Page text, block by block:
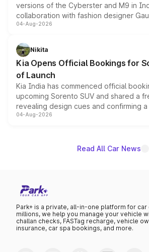
versions of the Cyberster and M9 in
collaboration with fashion designer
models receive exclusive cosmetic
just 50 units each, the special editions
the standard versions and deliveries
04-Aug-2026
Nikita
Kia Opens Official Bookings for
of Launch
Kia India has commenced official
upcoming Sorento SUV and shared a
revealing design cues and confirming
powertrain, though pricing and the
04-Aug-2026
Read All Car News
Park+ is a private, all-in-one platform for
millions, we help you manage your vehicle
challan checks, FASTag recharge, vehicle
insurance, car spa bookings, and more.